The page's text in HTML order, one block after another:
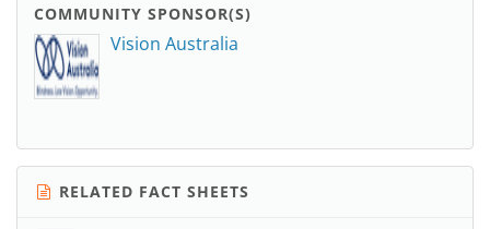
COMMUNITY SPONSOR(S)
Vision Australia
RELATED FACT SHEETS